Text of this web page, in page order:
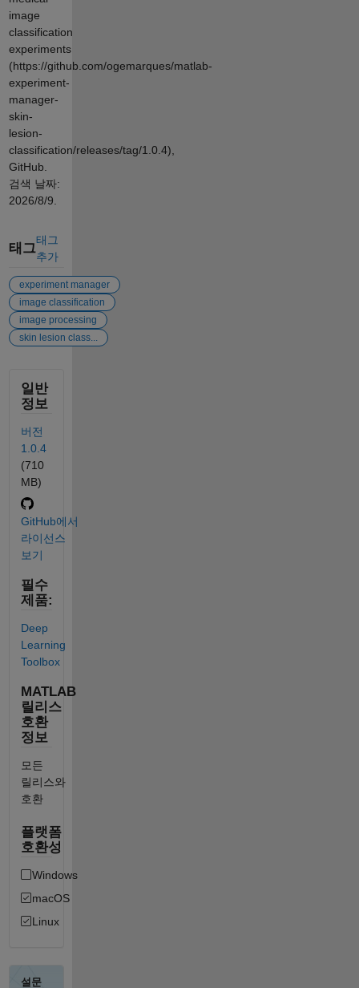
image
classification
experiments
(https://github.com/ogemarques/matlab-
experiment-
manager-
skin-
lesion-
classification/releases/tag/1.0.4),
GitHub.
검색 날짜:
2026/8/9
태그
태그
추가
experiment manager
image classification
image processing
skin lesion class...
일반
정보
버전
1.0.4
(710
MB)
GitHub에서
라이선스
보기
필수
제품:
Deep
Learning
Toolbox
MATLAB
릴리스
호환
정보
모든
릴리스와
호환
플랫폼
호환성
Windows
macOS
Linux